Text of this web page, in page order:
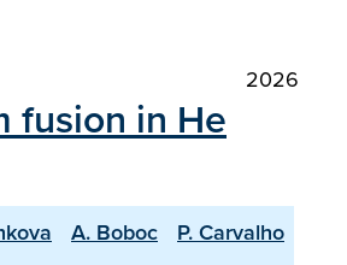
2026
fusion in He
A. Boboc
P. Carvalho